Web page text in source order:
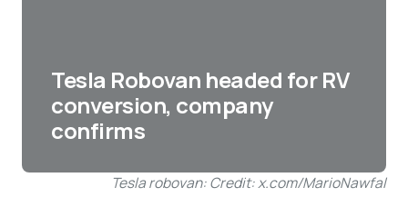
Tesla Robovan headed for RV
conversion, company
confirms
Tesla robovan: Credit: x.com/MarioNawfal